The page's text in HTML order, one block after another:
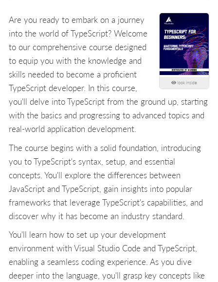
look inside
Are you ready to embark on a journey
into the world of TypeScript? Welcome
to our comprehensive course designed
to equip you with the knowledge and
skills needed to become a proficient
TypeScript developer. In this course,
you'll delve into TypeScript from the ground up, starting
with the basics and progressing to advanced topics and
real-world application development.
The course begins with a solid foundation, introducing
you to TypeScript's syntax, setup, and essential
concepts. You'll explore the differences between
JavaScript and TypeScript, gain insights into popular
frameworks that leverage TypeScript's capabilities, and
discover why it has become an industry standard.
You'll learn how to set up your development
environment with Visual Studio Code and TypeScript,
enabling a seamless coding experience. As you dive
deeper into the language, you'll grasp key concepts like